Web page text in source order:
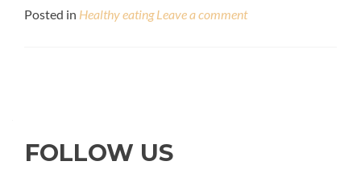
Posted in Healthy eating Leave a comment
FOLLOW US